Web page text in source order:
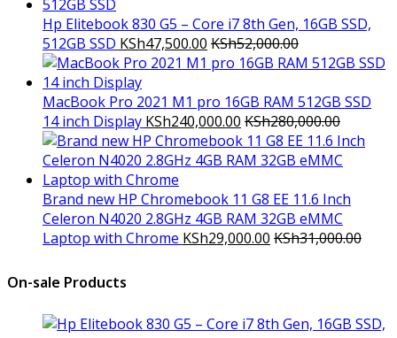
Hp Elitebook 830 G5 – Core i7 8th Gen, 16GB SSD,
512GB SSD KSh47,500.00 KSh52,000.00
MacBook Pro 2021 M1 pro 16GB RAM 512GB SSD
14 inch Display KSh240,000.00 KSh280,000.00
Brand new HP Chromebook 11 G8 EE 11.6 Inch
Celeron N4020 2.8GHz 4GB RAM 32GB eMMC
Laptop with Chrome KSh29,000.00 KSh31,000.00
On-sale Products